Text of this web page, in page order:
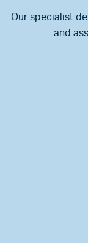
Our specialist
and